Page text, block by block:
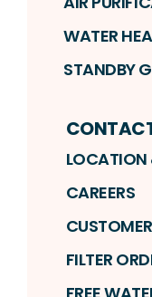
WATER
STANDBY
LOCATION
CAREERS
FILTER